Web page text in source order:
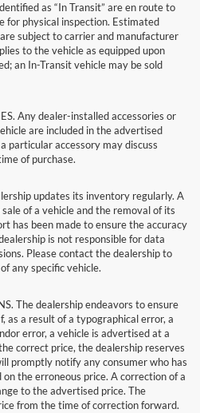
as “In Transit” are en route to
for physical inspection. Estimated
subject to carrier and manufacturer
to the vehicle as equipped upon
an In-Transit vehicle may be sold
Any dealer-installed accessories or
are included in the advertised
particular accessory may discuss
of purchase.
updates its inventory regularly. A
of a vehicle and the removal of its
has been made to ensure the accuracy
is not responsible for data
Please contact the dealership to
any specific vehicle.
The dealership endeavors to ensure
as a result of a typographical error, a
error, a vehicle is advertised at a
correct price, the dealership reserves
promptly notify any consumer who has
the erroneous price. A correction of a
to the advertised price. The
from the time of correction forward.